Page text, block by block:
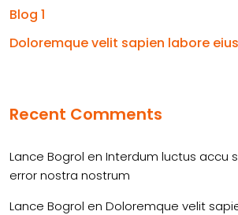
Blog 1
Doloremque velit sapien labore
Recent Comments
Lance Bogrol en Interdum luctus accu
error nostra nostrum
Lance Bogrol en Doloremque velit